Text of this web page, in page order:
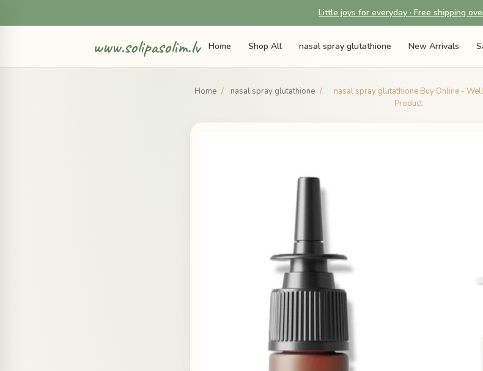
Little joys for everyday · Free shipping
www.solipasolim.lv Home Shop All nasal spray glutathione New Arrivals
Home / nasal spray glutathione /
nasal spray glutathione Buy Online -
Product